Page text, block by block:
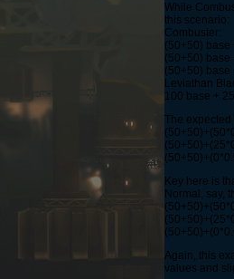
While
this scenario:
Combuster:
(50+50) base
(50+50) base
(50+50) base
Leviathan
100 base +
The
Key here is
Normal, say,
Again, this
values and